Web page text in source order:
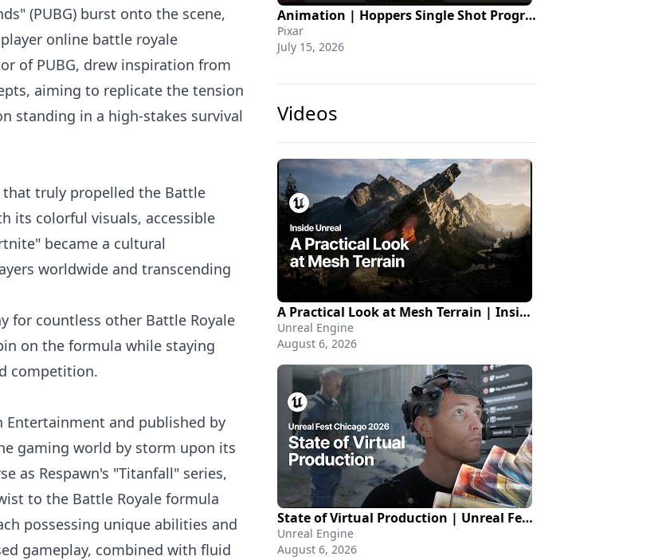
(PUBG) burst onto the scene,
online battle royale
of PUBG, drew inspiration from
aiming to replicate the tension
standing in a high-stakes survival
that truly propelled the Battle
its colorful visuals, accessible
became a cultural
worldwide and transcending
for countless other Battle Royale
on the formula while staying
competition.
Entertainment and published by
gaming world by storm upon its
as Respawn's "Titanfall" series,
to the Battle Royale formula
possessing unique abilities and
gameplay, combined with fluid
Animation | Hoppers Single Shot Progression
Pixar
July 15, 2026
Videos
A Practical Look at Mesh Terrain | Inside Unreal
Unreal Engine
August 6, 2026
State of Virtual Production | Unreal Fest Chicago 2026
Unreal Engine
August 6, 2026